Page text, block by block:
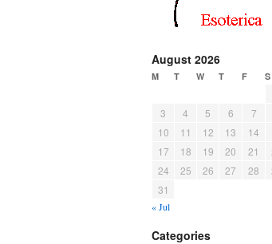
August 2026
M T W T F S
3
4 5 6 7
10
11 12 13 14
17
18 19 20 21
24
25 26 27 28
31
« Jul
Categories